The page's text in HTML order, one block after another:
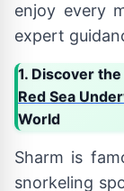
enjoy every
expert
1. Discover the
Red Sea
World
Sharm is
snorkeling